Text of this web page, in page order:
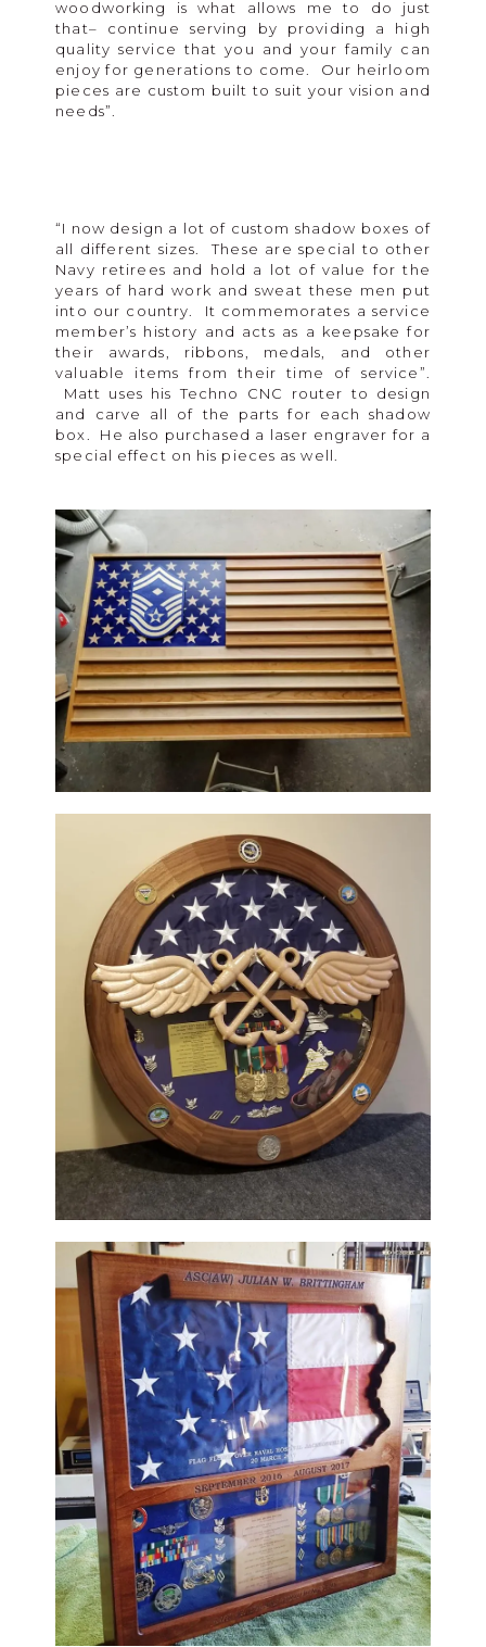
woodworking is what allows me to do just
that– continue serving by providing a high
quality service that you and your family can
enjoy for generations to come. Our heirloom
pieces are custom built to suit your vision and
needs”.
“I now design a lot of custom shadow boxes of
all different sizes. These are special to other
Navy retirees and hold a lot of value for the
years of hard work and sweat these men put
into our country. It commemorates a service
member’s history and acts as a keepsake for
their awards, ribbons, medals, and other
valuable items from their time of service”.
Matt uses his Techno CNC router to design
and carve all of the parts for each shadow
box. He also purchased a laser engraver for a
special effect on his pieces as well.